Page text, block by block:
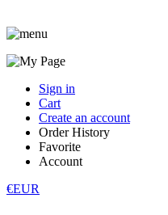
Sign in
Cart
Create an account
Order History
Favorite
Account
€EUR